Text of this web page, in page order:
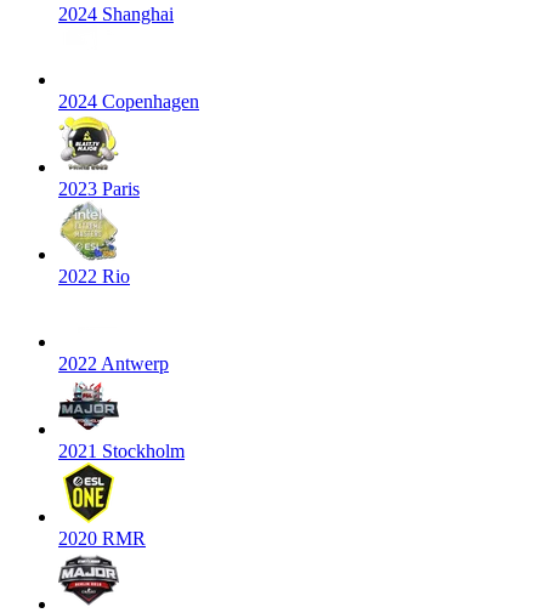
2024 Shanghai
2024 Copenhagen
2023 Paris
2022 Rio
2022 Antwerp
2021 Stockholm
2020 RMR